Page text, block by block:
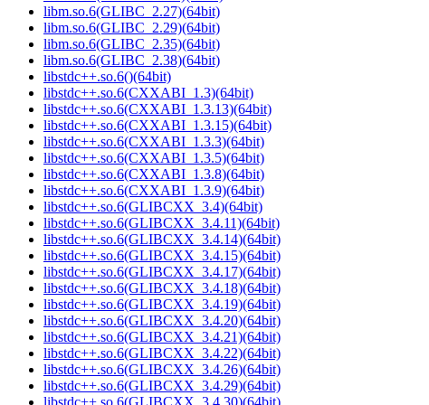
libm.so.6(GLIBC_2.27)(64bit)
libm.so.6(GLIBC_2.29)(64bit)
libm.so.6(GLIBC_2.35)(64bit)
libm.so.6(GLIBC_2.38)(64bit)
libstdc++.so.6()(64bit)
libstdc++.so.6(CXXABI_1.3)(64bit)
libstdc++.so.6(CXXABI_1.3.13)(64bit)
libstdc++.so.6(CXXABI_1.3.15)(64bit)
libstdc++.so.6(CXXABI_1.3.3)(64bit)
libstdc++.so.6(CXXABI_1.3.5)(64bit)
libstdc++.so.6(CXXABI_1.3.8)(64bit)
libstdc++.so.6(CXXABI_1.3.9)(64bit)
libstdc++.so.6(GLIBCXX_3.4)(64bit)
libstdc++.so.6(GLIBCXX_3.4.11)(64bit)
libstdc++.so.6(GLIBCXX_3.4.14)(64bit)
libstdc++.so.6(GLIBCXX_3.4.15)(64bit)
libstdc++.so.6(GLIBCXX_3.4.17)(64bit)
libstdc++.so.6(GLIBCXX_3.4.18)(64bit)
libstdc++.so.6(GLIBCXX_3.4.19)(64bit)
libstdc++.so.6(GLIBCXX_3.4.20)(64bit)
libstdc++.so.6(GLIBCXX_3.4.21)(64bit)
libstdc++.so.6(GLIBCXX_3.4.22)(64bit)
libstdc++.so.6(GLIBCXX_3.4.26)(64bit)
libstdc++.so.6(GLIBCXX_3.4.29)(64bit)